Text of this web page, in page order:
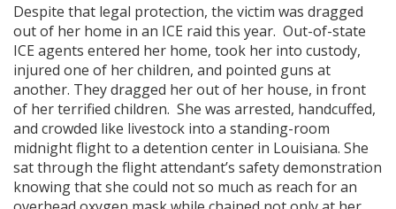
Despite that legal protection, the victim was dragged
out of her home in an ICE raid this year. Out-of-state
ICE agents entered her home, took her into custody,
injured one of her children, and pointed guns at
another. They dragged her out of her house, in front
of her terrified children. She was arrested, handcuffed,
and crowded like livestock into a standing-room
midnight flight to a detention center in Louisiana. She
sat through the flight attendant’s safety demonstration
knowing that she could not so much as reach for an